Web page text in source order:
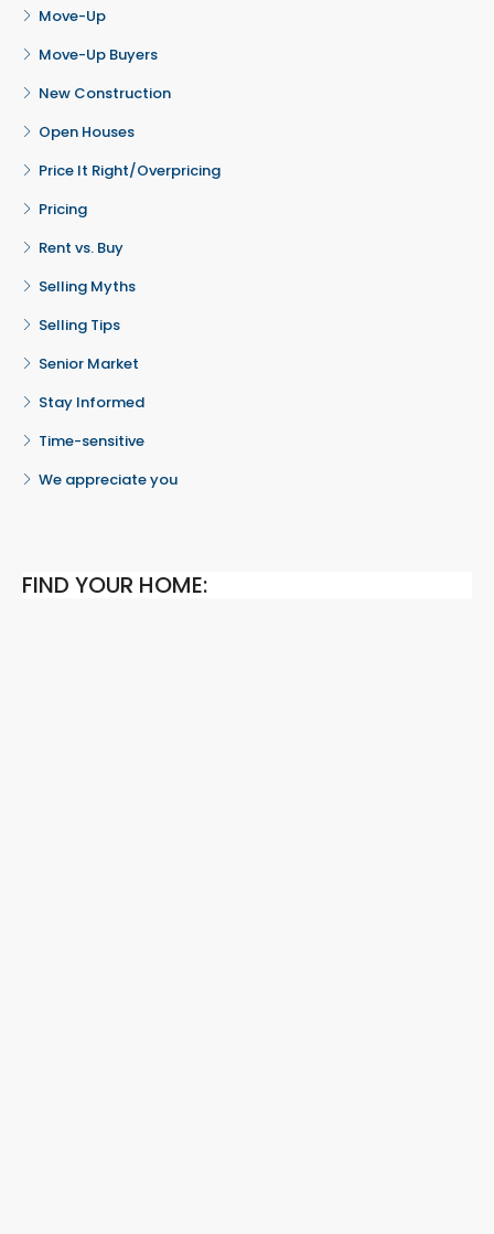
Move-Up
Move-Up Buyers
New Construction
Open Houses
Price It Right/Overpricing
Pricing
Rent vs. Buy
Selling Myths
Selling Tips
Senior Market
Stay Informed
Time-sensitive
We appreciate you
FIND YOUR HOME: